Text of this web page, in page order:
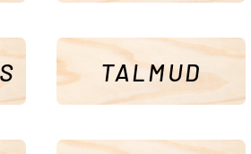
TALMUD